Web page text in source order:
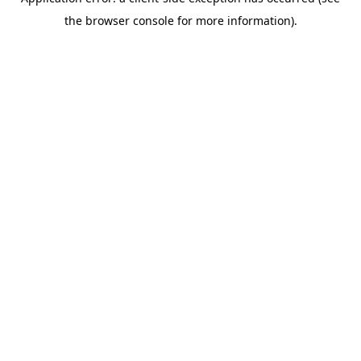
the browser console for more information).